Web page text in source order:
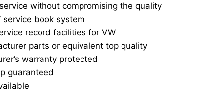
without compromising the quality
service book system
record facilities for VW
parts or equivalent top quality
warranty protected
guaranteed